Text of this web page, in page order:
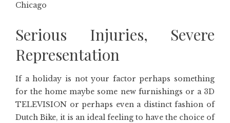
Chicago
Serious Injuries, Severe
Representation
If a holiday is not your factor perhaps something
for the home maybe some new furnishings or a 3D
TELEVISION or perhaps even a distinct fashion of
Dutch Bike, it is an ideal feeling to have the choice of